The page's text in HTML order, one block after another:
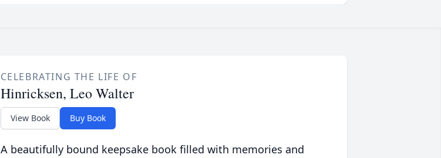
CELEBRATING THE LIFE OF
Hinricksen, Leo Walter
View Book Buy Book
A beautifully bound keepsake book filled with memories and